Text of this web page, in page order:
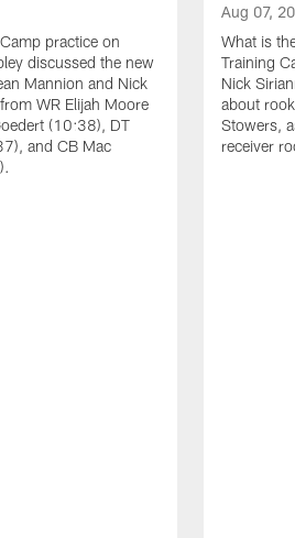
practice on
discussed the new
Mannion and Nick
WR Elijah Moore
(10:38), DT
and CB Mac
Aug 07,
What is
Training
Nick
about
Stowers,
receiver